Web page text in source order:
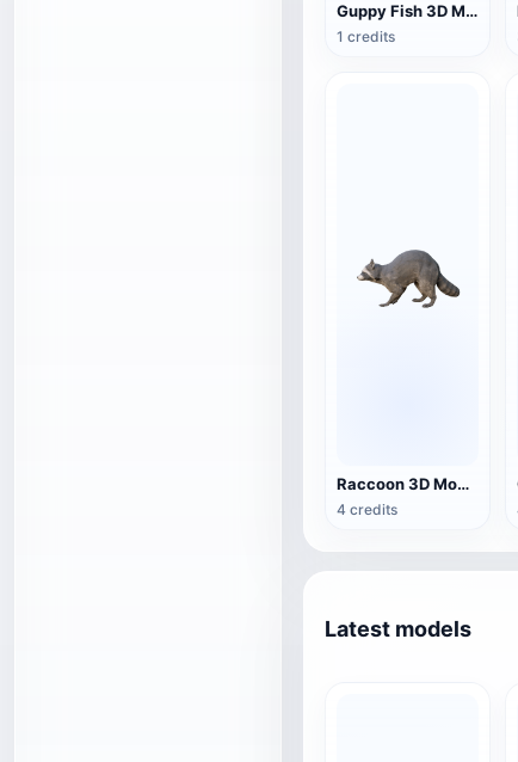
Guppy Fish 3D Model Animation
1 credits
Raccoon 3D Model Animation
4 credits
Latest models